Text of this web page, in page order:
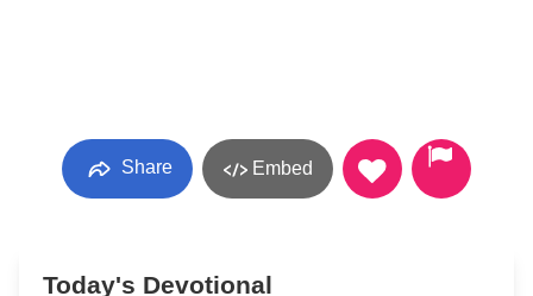
Share Embed
Today's Devotional